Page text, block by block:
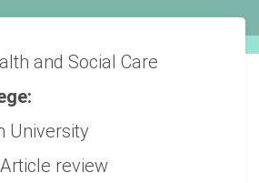
and Social Care
University
Article review